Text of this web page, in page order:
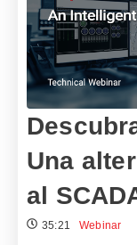
Una
al
35:21 Webinar